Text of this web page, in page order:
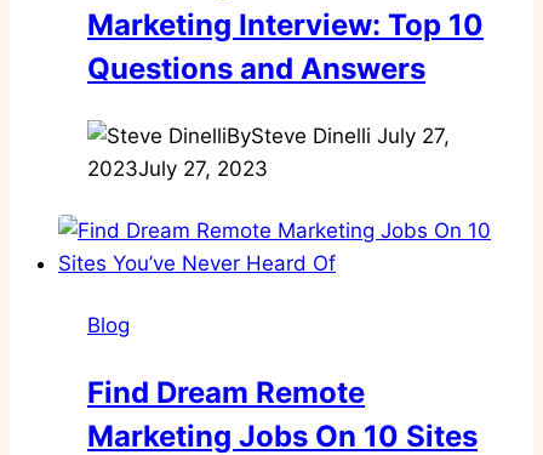
Marketing Interview: Top 10
Questions and Answers
BySteve Dinelli July 27,
2023July 27, 2023
Blog
Find Dream Remote
Marketing Jobs On 10 Sites